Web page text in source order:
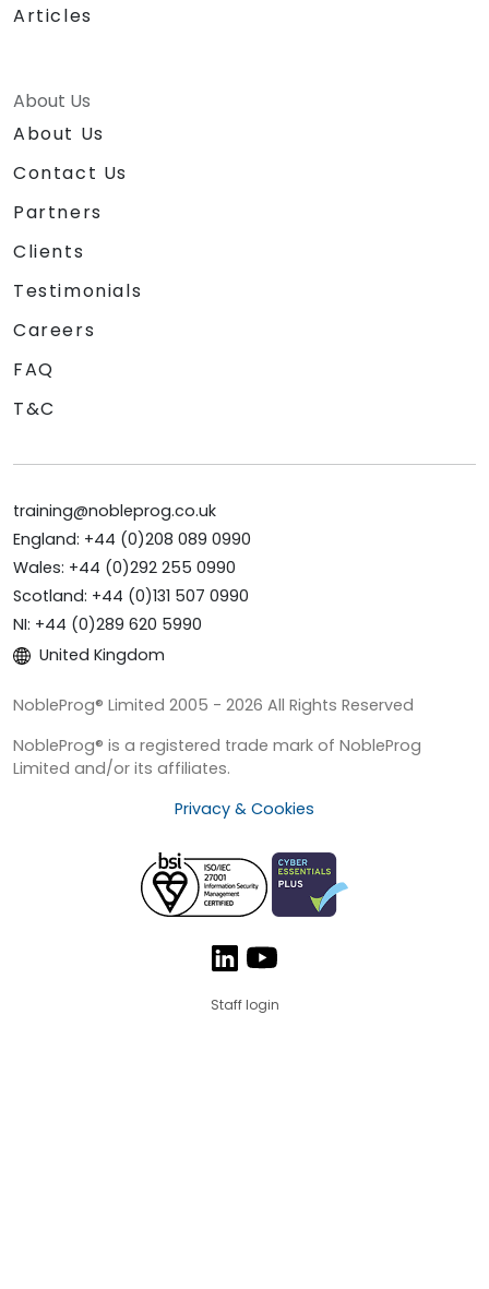
Articles
About Us
About Us
Contact Us
Partners
Clients
Testimonials
Careers
FAQ
T&C
training@nobleprog.co.uk
England: +44 (0)208 089 0990
Wales: +44 (0)292 255 0990
Scotland: +44 (0)131 507 0990
NI: +44 (0)289 620 5990
United Kingdom
NobleProg® Limited 2005 - 2026 All Rights Reserved
NobleProg® is a registered trade mark of NobleProg
Limited and/or its affiliates.
Privacy & Cookies
Staff login